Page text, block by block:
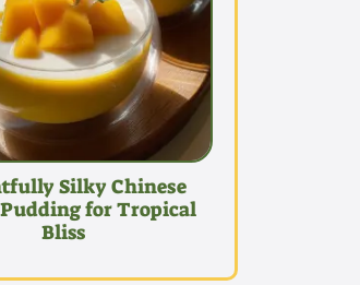
Silky Chinese
for Tropical
Bliss